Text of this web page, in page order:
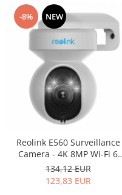
-8% NEW
Reolink E560 Surveillance
Camera - 4K 8MP Wi-Fi 6
Smart PTZ Camera, with auto
tracking, 3X optical zoom,
color night vision, audio and
134,12 EUR
123,83 EUR